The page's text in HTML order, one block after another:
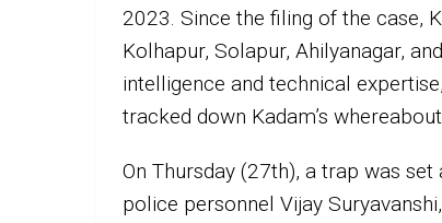
2023. Since the filing of the case,
Kolhapur, Solapur, Ahilyanagar,
intelligence and technical
tracked down Kadam’s
On Thursday (27th), a trap was
police personnel Vijay